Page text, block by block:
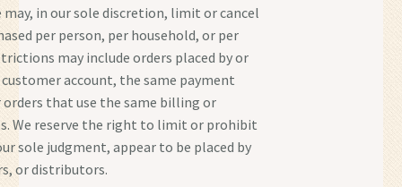
may, in our sole discretion, limit or cancel
per person, per household, or per
may include orders placed by or
account, the same payment
that use the same billing or
We reserve the right to limit or prohibit
sole judgment, appear to be placed by
or distributors.